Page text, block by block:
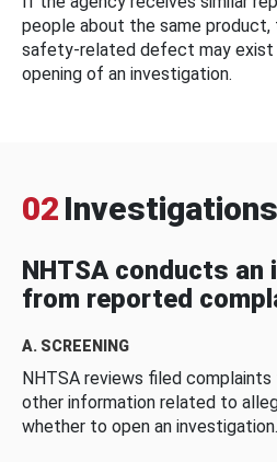
people about the same
safety-related defect may
opening of an investigation.
02 Investigations
NHTSA conducts
from reported
A. SCREENING
NHTSA reviews filed
other information related to
whether to open an investigation.